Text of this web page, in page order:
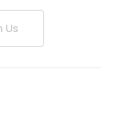
Us